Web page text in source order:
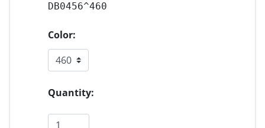
DB0456^460
Color:
Quantity: